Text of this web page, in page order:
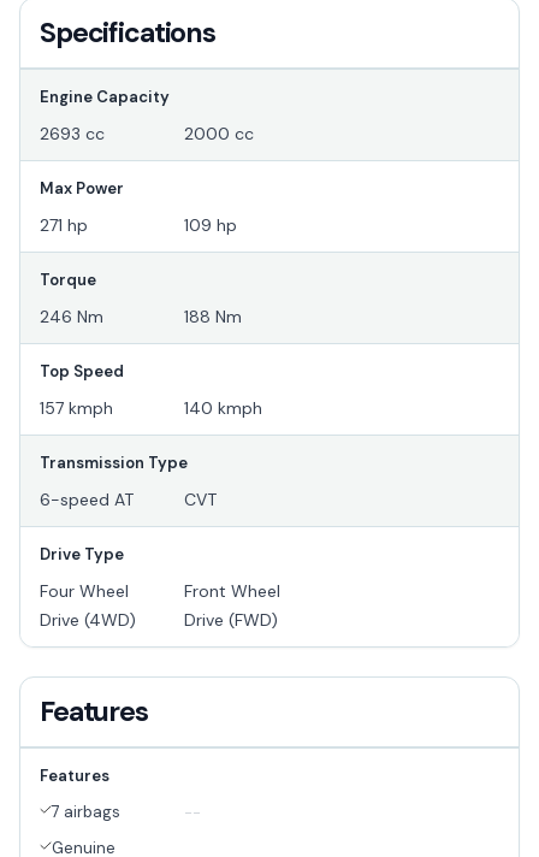
Specifications
Engine Capacity
2693 cc 2000 cc
Max Power
271 hp 109 hp
Torque
246 Nm 188 Nm
Top Speed
157 kmph 140 kmph
Transmission Type
6-speed AT CVT
Drive Type
Four Wheel
Drive (4WD)
Front Wheel
Drive (FWD)
Features
Features
7 airbags
Genuine
--